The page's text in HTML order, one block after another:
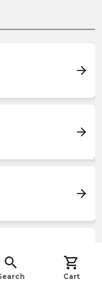
search shopping_cart
Cart
arrow_forward
arrow_forward
arrow_forward
arrow_forward
navigate_before